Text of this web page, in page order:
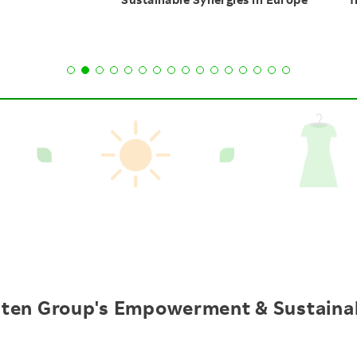
Group's Empowerment &